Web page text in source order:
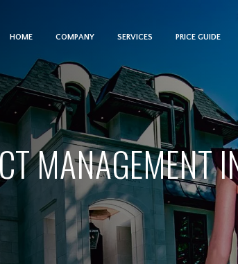
HOME COMPANY SERVICES PRICE GUIDE
MANAGEMENT